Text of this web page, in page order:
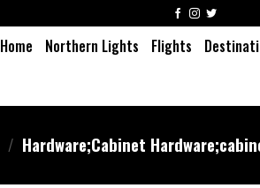
Home Northern Lights Flights
/ ‎Hardware;Cabinet